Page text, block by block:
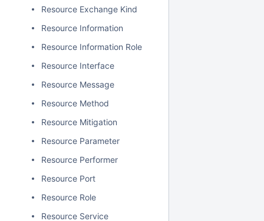
Resource Exchange Kind
Resource Information
Resource Information Role
Resource Interface
Resource Message
Resource Method
Resource Mitigation
Resource Parameter
Resource Performer
Resource Port
Resource Role
Resource Service